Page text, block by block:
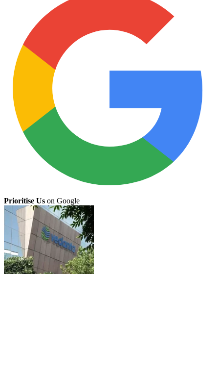
Prioritise Us on Google